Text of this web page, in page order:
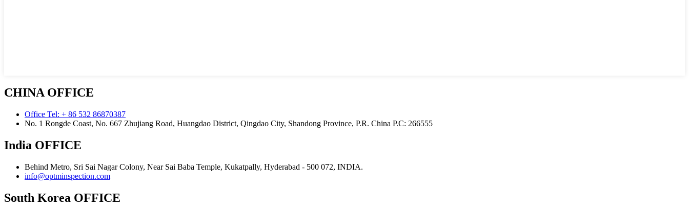
CHINA OFFICE
Office Tel: + 86 532 86870387
No. 1 Rongde Coast, No. 667 Zhujiang Road, Huangdao District, Qingdao City, Shandong Province, P.R. China Р.С: 266555
India OFFICE
Behind Metro, Sri Sai Nagar Colony, Near Sai Baba Temple, Kukatpally, Hyderabad - 500 072, INDIA.
info@optminspection.com
South Korea OFFICE